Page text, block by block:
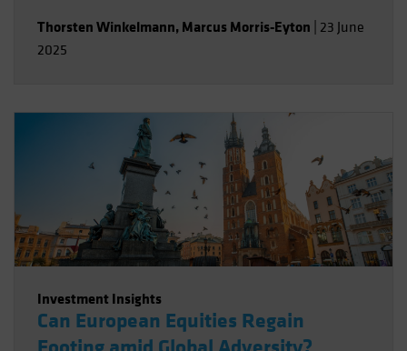
Thorsten Winkelmann, Marcus Morris-Eyton 23 June
2025
Investment Insights
Can European Equities Regain